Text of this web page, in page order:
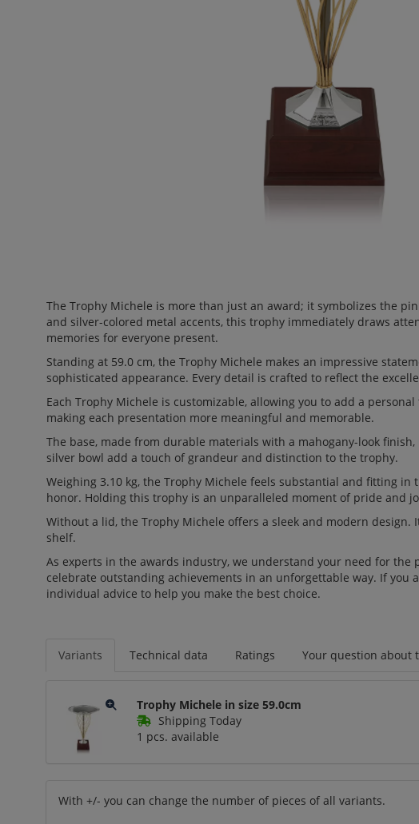
The Trophy Michele is more than just an award; it symbolizes the
and silver-colored metal accents, this trophy immediately draws
memories for everyone present.
Standing at 59.0 cm, the Trophy Michele makes an impressive
sophisticated appearance. Every detail is crafted to reflect the
Each Trophy Michele is customizable, allowing you to add a
making each presentation more meaningful and memorable.
The base, made from durable materials with a mahogany-look
silver bowl add a touch of grandeur and distinction to the trophy.
Weighing 3.10 kg, the Trophy Michele feels substantial and fitting
honor. Holding this trophy is an unparalleled moment of pride and
Without a lid, the Trophy Michele offers a sleek and modern design.
shelf.
As experts in the awards industry, we understand your need for
celebrate outstanding achievements in an unforgettable way. If
individual advice to help you make the best choice.
Variants Technical data Ratings Your question about
Trophy Michele in size 59.0cm
Shipping Today
1 pcs. available
With +/- you can change the number of pieces of all variants.